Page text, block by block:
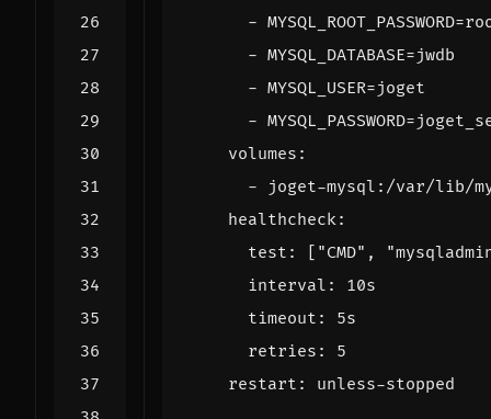
-
- MYSQL_DATABASE=jwdb
- MYSQL_USER=joget
-
volumes :
-
joget-mysql:/var/lib/
healthcheck:
test : [ "CMD" ,
interval :
10s
timeout :
5s
retries :
5
restart : unless-stopped